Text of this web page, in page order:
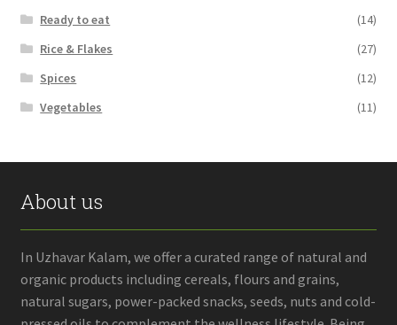
Ready to eat
(14)
Rice & Flakes
(27)
Spices
(12)
Vegetables
(11)
About us
In Uzhavar Kalam, we offer a curated range of natural and
organic products including cereals, flours and grains,
natural sugars, power-packed snacks, seeds, nuts and cold-